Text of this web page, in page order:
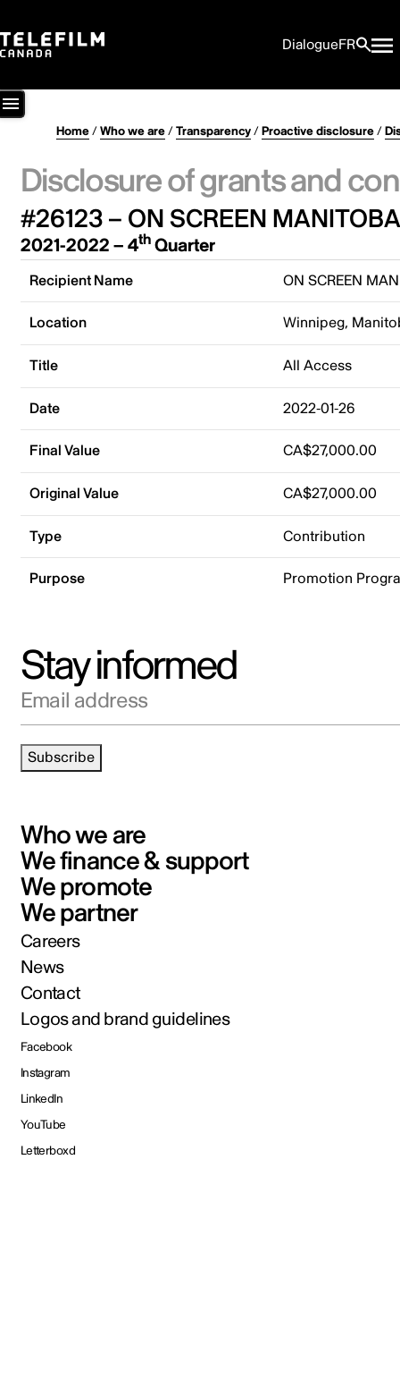
DialogueFR
Home/Who we are/Transparency/Proactive disclosure/
Disclosure of grants and
#26123 – ON SCREEN
2021-2022 – 4thQuarter
Recipient Name ON SCREEN
Location Winnipeg,
Title All Access
Date 2022-01-26
Final Value CA$27,000.00
Original Value CA$27,000.00
Type Contribution
Purpose Promotion
Stay informed
Email address
Subscribe
Who we are
We finance & support
We promote
We partner
Careers
News
Contact
Logos and brand guidelines
Facebook
Instagram
LinkedIn
YouTube
Letterboxd